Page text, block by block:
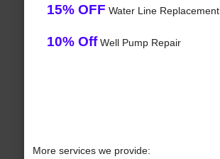
15% OFF Water Line Replacement
10% OffWell Pump Repair
More services we provide: